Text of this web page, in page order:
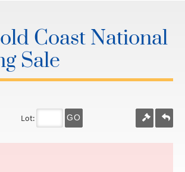
Coast National
Sale
Lot: GO